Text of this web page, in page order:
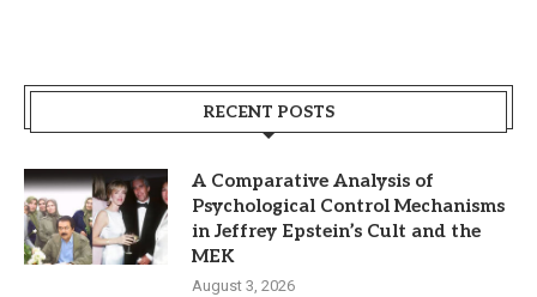
RECENT POSTS
A Comparative Analysis of
Psychological Control Mechanisms
in Jeffrey Epstein’s Cult and the
MEK
August 3, 2026